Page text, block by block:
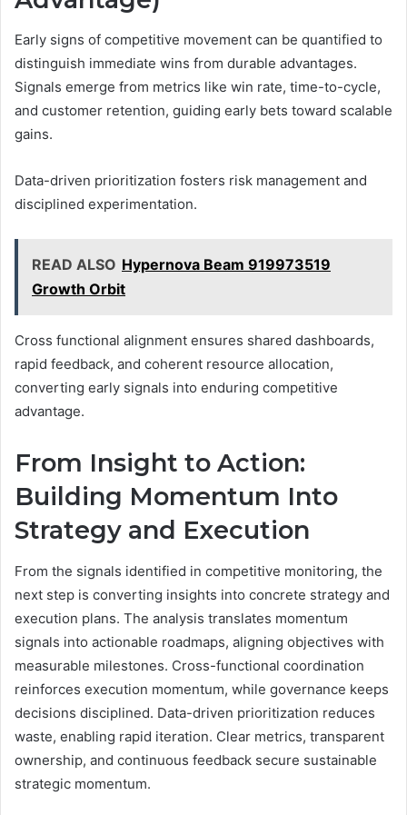
Early signs of competitive movement can be quantified to
distinguish immediate wins from durable advantages.
Signals emerge from metrics like win rate, time-to-cycle,
and customer retention, guiding early bets toward scalable
gains.
Data-driven prioritization fosters risk management and
disciplined experimentation.
READ ALSO Hypernova Beam 919973519
Growth Orbit
Cross functional alignment ensures shared dashboards,
rapid feedback, and coherent resource allocation,
converting early signals into enduring competitive
advantage.
From Insight to Action:
Building Momentum Into
Strategy and Execution
From the signals identified in competitive monitoring, the
next step is converting insights into concrete strategy and
execution plans. The analysis translates momentum
signals into actionable roadmaps, aligning objectives with
measurable milestones. Cross-functional coordination
reinforces execution momentum, while governance keeps
decisions disciplined. Data-driven prioritization reduces
waste, enabling rapid iteration. Clear metrics, transparent
ownership, and continuous feedback secure sustainable
strategic momentum.